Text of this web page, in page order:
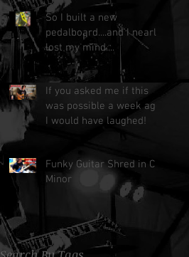
So I built a new
pedalboard....and I nearly
lost my mind....
If you asked me if this
was possible a week ago,
I would have laughed!
Funky Guitar Shred in C
Minor